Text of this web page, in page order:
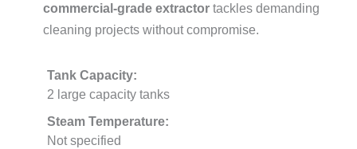
commercial-grade extractor tackles demanding
cleaning projects without compromise.
Tank Capacity:
2 large capacity tanks
Steam Temperature:
Not specified